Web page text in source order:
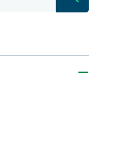
Driven KB